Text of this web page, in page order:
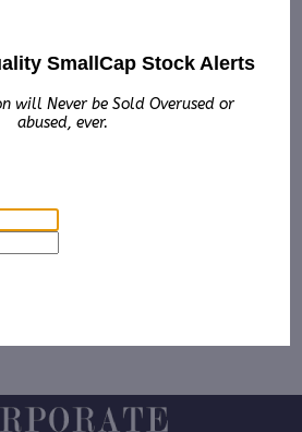
The Agency.
(RMXI): CorporateAds, LLC
Cash for Print Media, Social
Print Media, Social Media,
and Advertising from
April 30
SmallCap Stock Alerts
will Never be Sold Overused or
abused, ever.